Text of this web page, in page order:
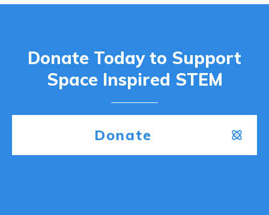
Donate Today to Support
Space Inspired STEM
Donate